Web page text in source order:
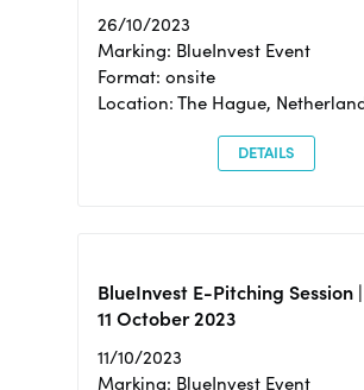
26/10/2023
Marking: BlueInvest Event
Format: onsite
Location: The Hague,
DETAILS
BlueInvest E-Pitching Session
11 October 2023
11/10/2023
Marking: BlueInvest Event